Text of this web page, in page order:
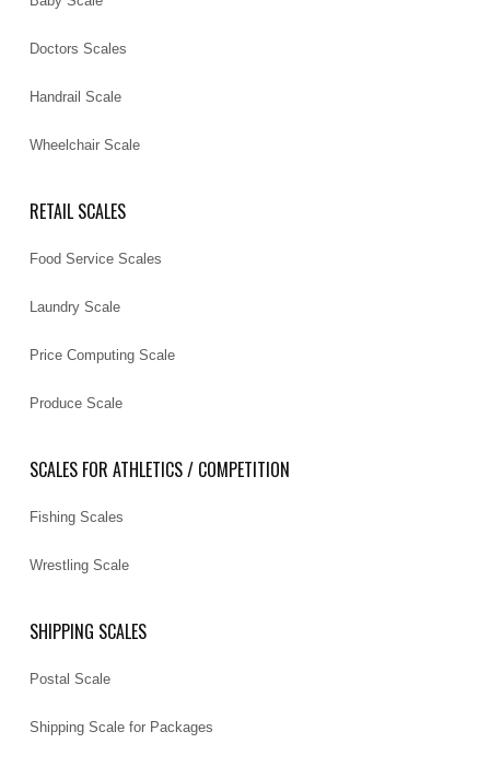
Doctors Scales
Handrail Scale
Wheelchair Scale
RETAIL SCALES
Food Service Scales
Laundry Scale
Price Computing Scale
Produce Scale
SCALES FOR ATHLETICS / COMPETITION
Fishing Scales
Wrestling Scale
SHIPPING SCALES
Postal Scale
Shipping Scale for Packages